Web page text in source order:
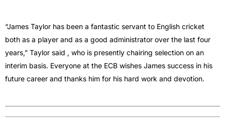
“James Taylor has been a fantastic servant to English cricket
both as a player and as a good administrator over the last four
years,” Taylor said , who is presently chairing selection on an
interim basis. Everyone at the ECB wishes James success in his
future career and thanks him for his hard work and devotion.